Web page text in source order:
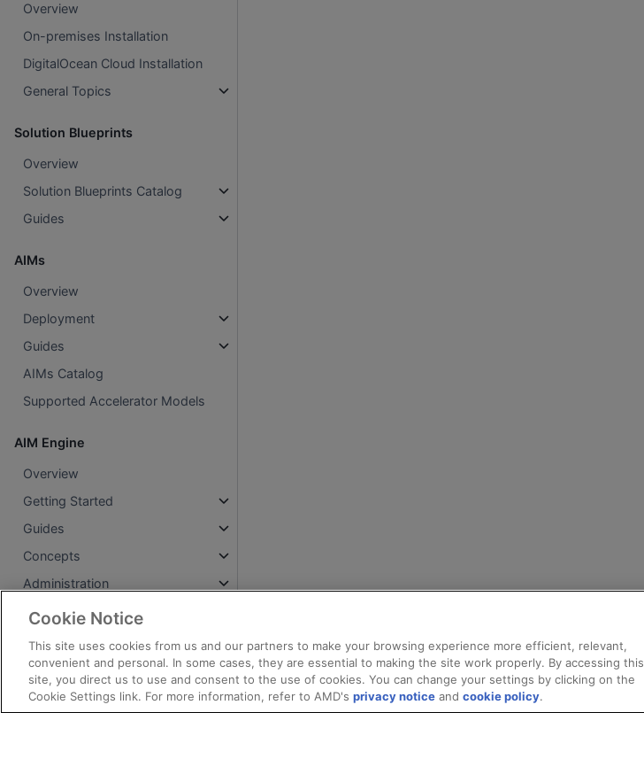
Overview
On-premises Installation
DigitalOcean Cloud Installation
General Topics
Solution Blueprints
Overview
Solution Blueprints Catalog
Guides
AIMs
Overview
Deployment
Guides
AIMs Catalog
Supported Accelerator Models
AIM Engine
Overview
Getting Started
Guides
Concepts
Administration
Reference
Legacy (v1alpha1)
Changelog
AMD AI Workbench
Cookie Notice
This site uses cookies from us and our partners to make your browsing experience more efficient, relevant,
convenient and personal. In some cases, they are essential to making the site work properly. By accessing this
site, you direct us to use and consent to the use of cookies. You can change your settings by clicking on the
Cookie Settings link. For more information, refer to AMD's privacy notice and cookie policy.